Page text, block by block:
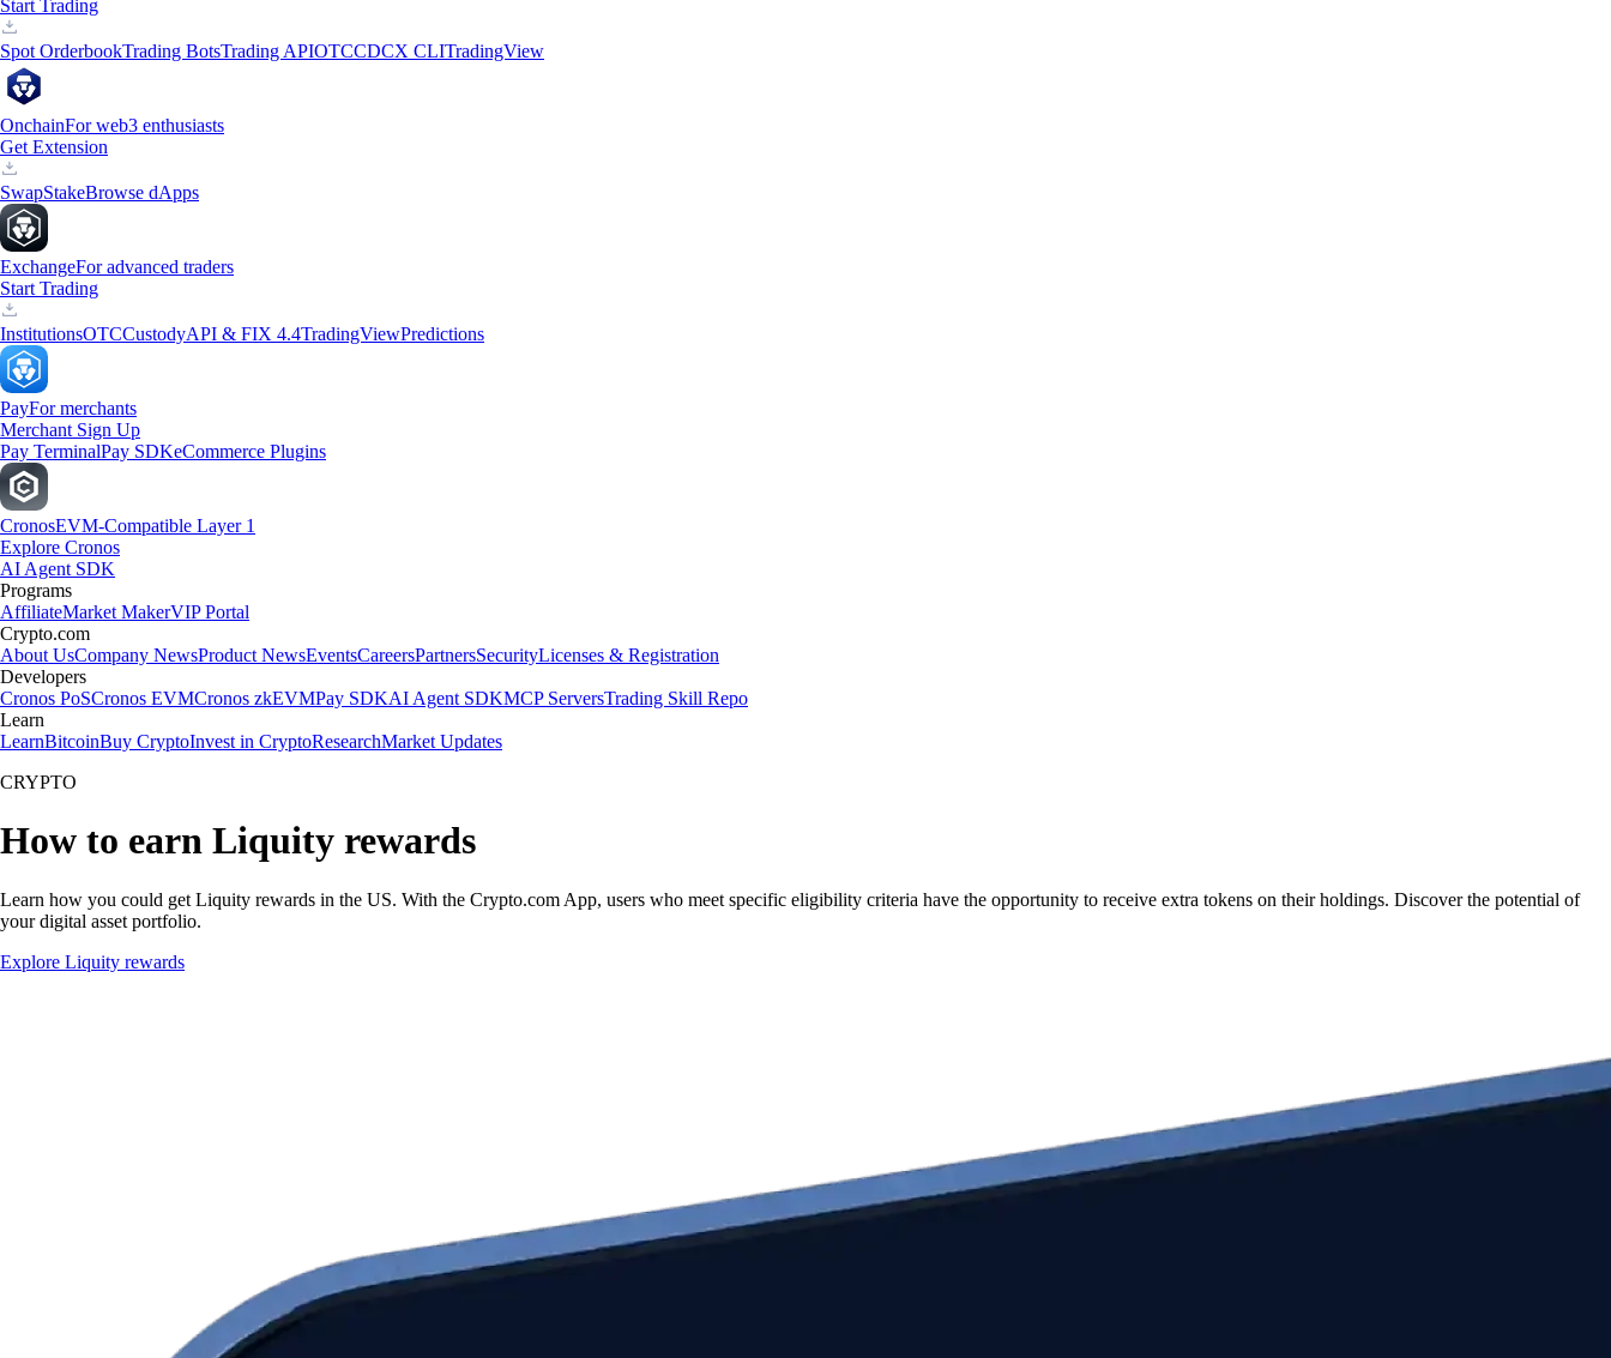
Start Trading
Spot OrderbookTrading BotsTrading APIOTCCDCX CLITradingView
OnchainFor web3 enthusiasts
Get Extension
SwapStakeBrowse dApps
ExchangeFor advanced traders
Start Trading
InstitutionsOTCCustodyAPI & FIX 4.4TradingViewPredictions
PayFor merchants
Merchant Sign Up
Pay TerminalPay SDKeCommerce Plugins
CronosEVM-Compatible Layer 1
Explore Cronos
AI Agent SDK
Programs
AffiliateMarket MakerVIP Portal
Crypto.com
About UsCompany NewsProduct NewsEventsCareersPartnersSecurityLicenses & Registration
Developers
Cronos PoSCronos EVMCronos zkEVMPay SDKAI Agent SDKMCP ServersTrading Skill Repo
Learn
LearnBitcoinBuy CryptoInvest in CryptoResearchMarket Updates
CRYPTO
How to earn Liquity rewards
Learn how you could get Liquity rewards in the US. With the Crypto.com App, users who meet specific eligibility criteria have the opportunity to receive extra tokens on their holdings. Discover the potential of
your digital asset portfolio.
Explore Liquity rewards